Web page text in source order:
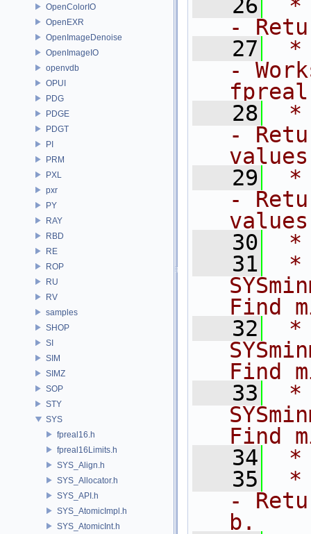
OpenColorIO
OpenEXR
OpenImageDenoise
OpenImageIO
openvdb
OPUI
PDG
PDGE
PDGT
PI
PRM
PXL
pxr
PY
RAY
RBD
RE
ROP
RU
RV
samples
SHOP
SI
SIM
SIMZ
SOP
STY
SYS
fpreal16.h
fpreal16Limits.h
SYS_Align.h
SYS_Allocator.h
SYS_API.h
SYS_AtomicImpl.h
SYS_AtomicInt.h
   26
*
-
   27
*
-
   28
*
-
values
   29
*
-
values
   30
*
   31
*
Find
   32
*
Find
   33
*
Find
   34
*
   35
*
-
b.